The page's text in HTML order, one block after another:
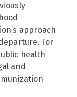
approach
For
health
and